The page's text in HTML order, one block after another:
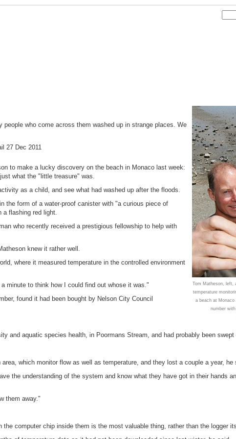
Tom Matheson, left,
temperature
a beach at
number
who come across them washed up in strange places. We
27 Dec 2011
to make a lucky discovery on the beach in Monaco last week:
what the "little treasure" was.
as a child, and see what had washed up after the floods.
the form of a water-proof canister with "a curious piece of
a flashing red light.
who recently received a prestigious fellowship to help with
knew it rather well.
where it measured temperature in the controlled environment
minute to think how I could find out whose it was."
found it had been bought by Nelson City Council
and aquatic species health, in Poormans Stream, and had probably been
which monitor flow as well as temperature, and they lost a couple a year, he
the understanding of the system and know what they have got in their hands
them away."
computer chip inside them is the most valuable thing, rather than the logger